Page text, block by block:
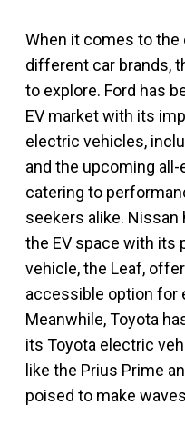
When it comes to
different car brands,
to explore. Ford has
EV market with its
electric vehicles,
and the upcoming
catering to
seekers alike. Nissan
the EV space with its
vehicle, the Leaf,
accessible option for
Meanwhile, Toyota
its Toyota electric
like the Prius Prime
poised to make